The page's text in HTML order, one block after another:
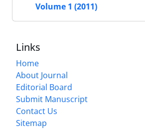
Volume 1 (2011)
Links
Home
About Journal
Editorial Board
Submit Manuscript
Contact Us
Sitemap